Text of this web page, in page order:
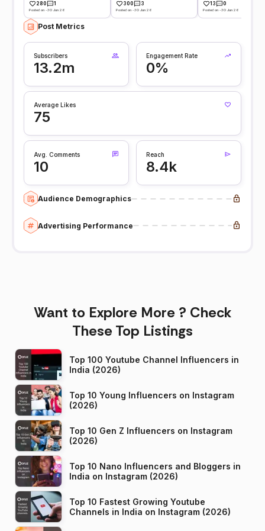
280 1
Posted on -30 Jun 26
300 3
Posted on -30 Jun 26
13 0
Posted on -30 Jun 26
Post Metrics
Subscribers
13.2m
Engagement Rate
0%
Average Likes
75
Avg. Comments
10
Reach
8.4k
Audience Demographics
Advertising Performance
Want to Explore More ? Check
These Top Listings
Top 100 Youtube Channel Influencers in
India (2026)
Top 10 Young Influencers on Instagram
(2026)
Top 10 Gen Z Influencers on Instagram
(2026)
Top 10 Nano Influencers and Bloggers in
India on Instagram (2026)
Top 10 Fastest Growing Youtube
Channels in India on Instagram (2026)